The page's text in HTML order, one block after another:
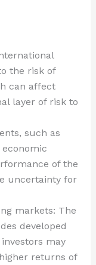
the risk of
can affect
layer of risk to
such as
of the
uncertainty for
markets: The
developed
may
returns of